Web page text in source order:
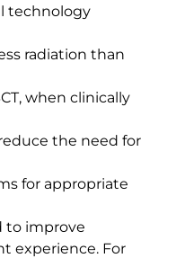
technology
radiation than
when clinically
the need for
for appropriate
to improve
experience. For